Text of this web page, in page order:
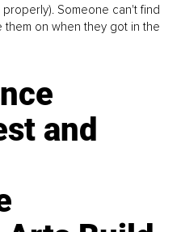
Someone can't find
on when they got in the
and